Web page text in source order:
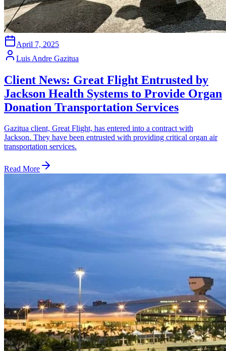
April 7, 2025
Luis Andre Gazitua
Client News: Great Flight Entrusted by
Jackson Health Systems to Provide Organ
Donation Transportation Services
Gazitua client, Great Flight, has entered into a contract with
Jackson. They have been entrusted with providing critical organ air
transportation services.
Read More